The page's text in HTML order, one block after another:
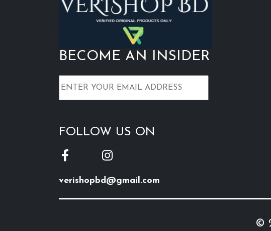
BECOME AN INSIDER
FOLLOW US ON
verishopbd@gmail.com
©